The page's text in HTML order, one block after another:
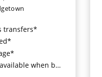
transfers*
with ROL Cruise*